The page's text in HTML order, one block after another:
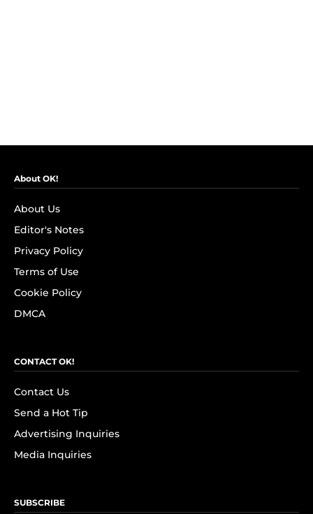
About OK!
About Us
Editor's Notes
Privacy Policy
Terms of Use
Cookie Policy
DMCA
CONTACT OK!
Contact Us
Send a Hot Tip
Advertising Inquiries
Media Inquiries
SUBSCRIBE